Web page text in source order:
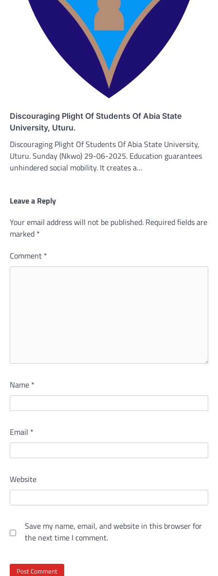
Discouraging Plight Of Students Of Abia State
University, Uturu.
Discouraging Plight Of Students Of Abia State University,
Uturu. Sunday (Nkwo) 29-06-2025. Education guarantees
unhindered social mobility. It creates a…
Leave a Reply
Your email address will not be published. Required fields are
marked *
Comment *
Name *
Email *
Website
Save my name, email, and website in this browser for
the next time I comment.